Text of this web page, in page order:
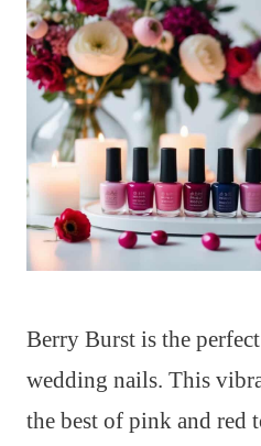
Berry Burst is the
wedding nails. This
the best of pink and red